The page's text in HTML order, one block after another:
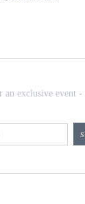
an exclusive event -